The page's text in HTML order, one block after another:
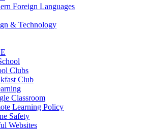
Foreign Languages
& Technology
Clubs
Club
Classroom
Learning Policy
Safety
Websites